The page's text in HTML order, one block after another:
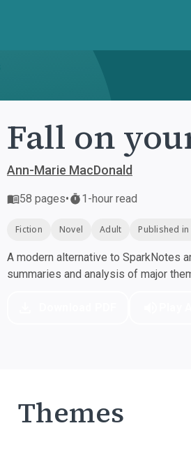
Fall on
Ann-Marie MacDonald
58 pages• 1-hour read
Fiction Novel Adult Published in
A modern alternative to SparkNotes
summaries and analysis of major
Themes